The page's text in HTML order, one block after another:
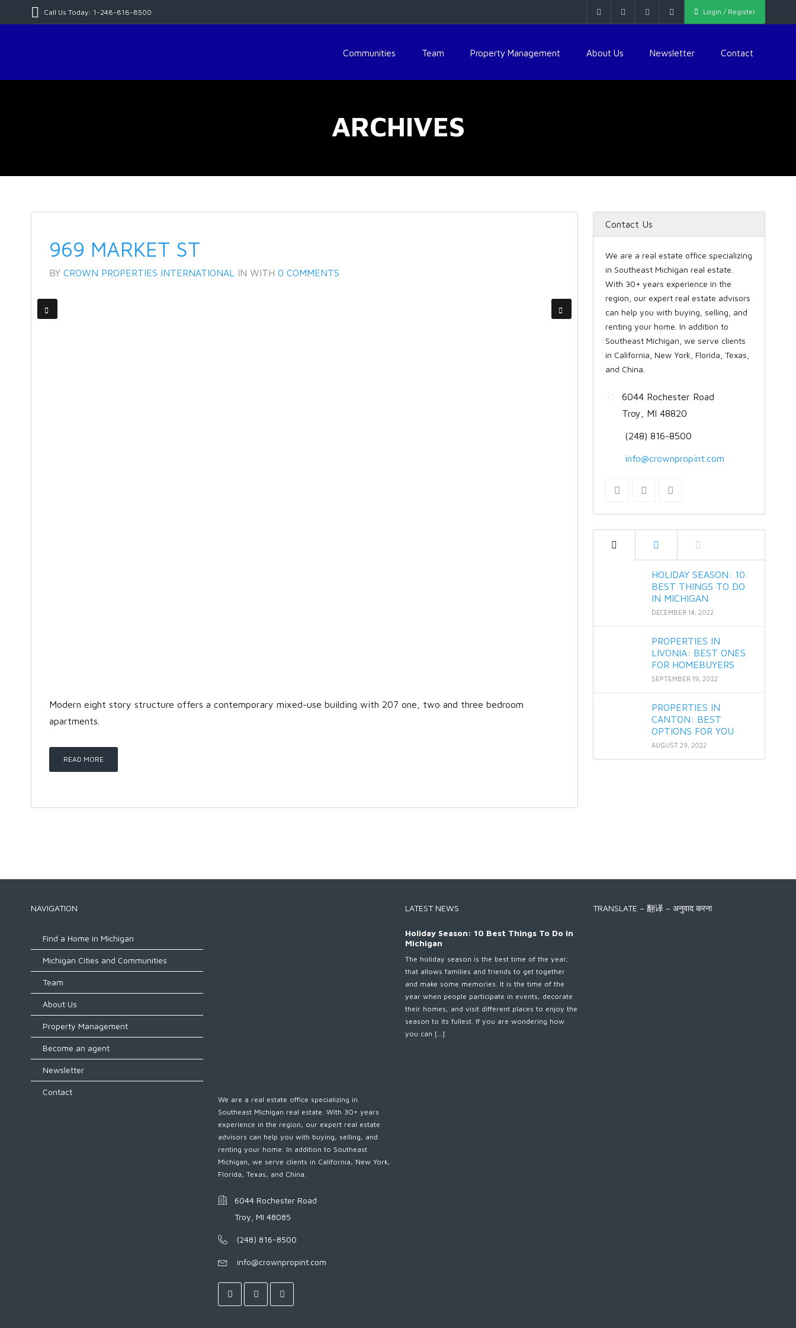
Call Us Today: 1-248-816-8500 Login / Register
Communities Team Property Management About Us Newsletter Contact
ARCHIVES
969 MARKET ST
BY CROWN PROPERTIES INTERNATIONAL IN WITH 0 COMMENTS
Modern eight story structure offers a contemporary mixed-use building with 207 one, two and three bedroom
apartments.
READ MORE
Contact Us
We are a real estate office specializing
in Southeast Michigan real estate.
With 30+ years experience in the
region, our expert real estate advisors
can help you with buying, selling, and
renting your home. In addition to
Southeast Michigan, we serve clients
in California, New York, Florida, Texas,
and China.
6044 Rochester Road
Troy, MI 48820
(248) 816-8500
info@crownpropint.com
HOLIDAY SEASON: 10
BEST THINGS TO DO
IN MICHIGAN
DECEMBER 14, 2022
PROPERTIES IN
LIVONIA: BEST ONES
FOR HOMEBUYERS
SEPTEMBER 19, 2022
PROPERTIES IN
CANTON: BEST
OPTIONS FOR YOU
AUGUST 29, 2022
NAVIGATION
Find a Home in Michigan
Michigan Cities and Communities
Team
About Us
Property Management
Become an agent
Newsletter
Contact
We are a real estate office specializing in
Southeast Michigan real estate. With 30+ years
experience in the region, our expert real estate
advisors can help you with buying, selling, and
renting your home. In addition to Southeast
Michigan, we serve clients in California, New York,
Florida, Texas, and China.
6044 Rochester Road
Troy, MI 48085
(248) 816-8500
info@crownpropint.com
LATEST NEWS
Holiday Season: 10 Best Things To Do In
Michigan
The holiday season is the best time of the year;
that allows families and friends to get together
and make some memories. It is the time of the
year when people participate in events, decorate
their homes, and visit different places to enjoy the
season to its fullest. If you are wondering how
you can […]
TRANSLATE – 翻译 – अनुवाद करना